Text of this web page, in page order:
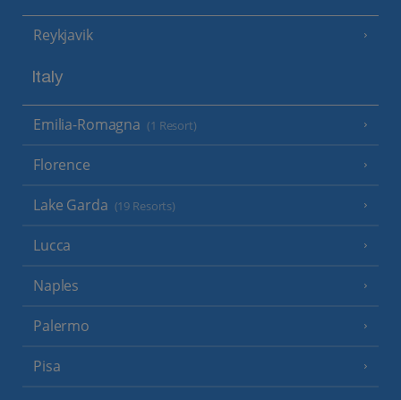
Reykjavik
Italy
Emilia-Romagna (1 Resort)
Florence
Lake Garda (19 Resorts)
Lucca
Naples
Palermo
Pisa